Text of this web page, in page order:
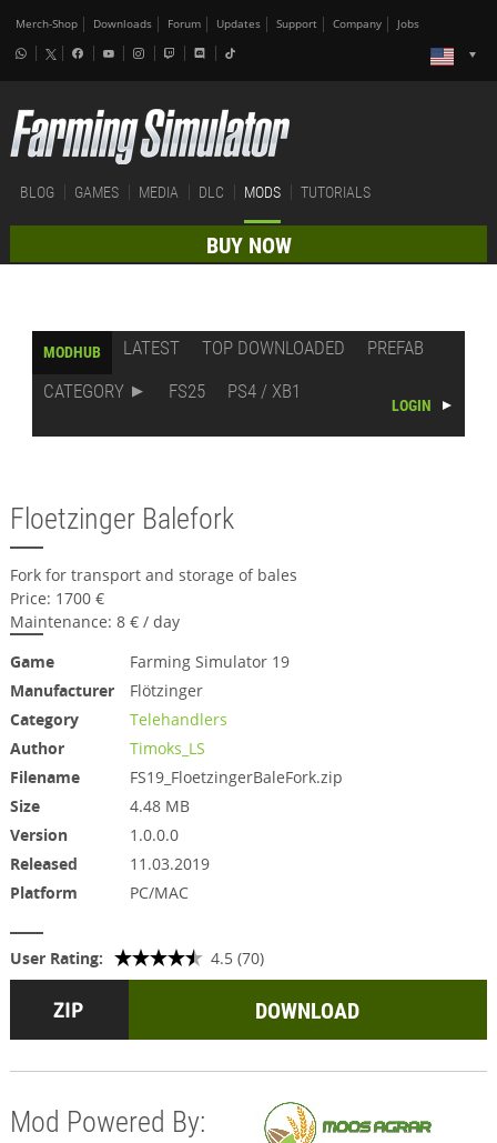
Merch-Shop Downloads Forum Updates Support Company Jobs
BLOG GAMES MEDIA DLC MODS TUTORIALS
BUY NOW
MODHUB LATEST TOP DOWNLOADED
PREFAB
CATEGORY
FS25 PS4 / XB1
LOGIN
Floetzinger Balefork
Fork for transport and storage of bales
Price: 1700 €
Maintenance: 8 € / day
Game
Farming Simulator 19
Manufacturer
Flötzinger
Category
Telehandlers
Author
Timoks_LS
Filename
FS19_FloetzingerBaleFork.zip
Size
4.48 MB
Version
1.0.0.0
Released
11.03.2019
Platform
PC/MAC
User Rating: 4.5 (70)
DOWNLOAD
Mod Powered By: